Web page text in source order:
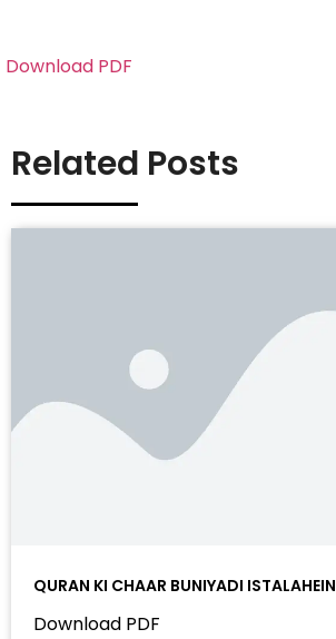
Download PDF
Related Posts
QURAN KI CHAAR BUNIYADI ISTALAHEIN
Download PDF